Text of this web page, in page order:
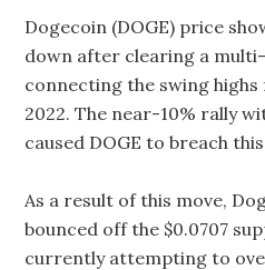
Dogecoin (DOGE) price
down after clearing a
connecting the swing
2022. The near-10% rally
caused DOGE to breach
As a result of this move,
bounced off the $0.0707
currently attempting to